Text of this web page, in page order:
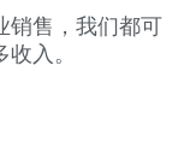
销售，我们都可
入。